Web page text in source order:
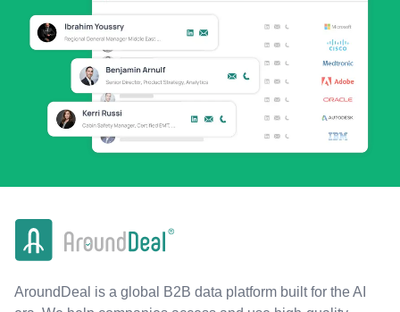
AroundDeal is a global B2B data platform built for the AI